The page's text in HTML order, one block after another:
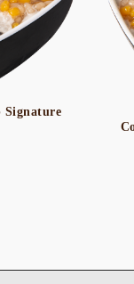
Signature